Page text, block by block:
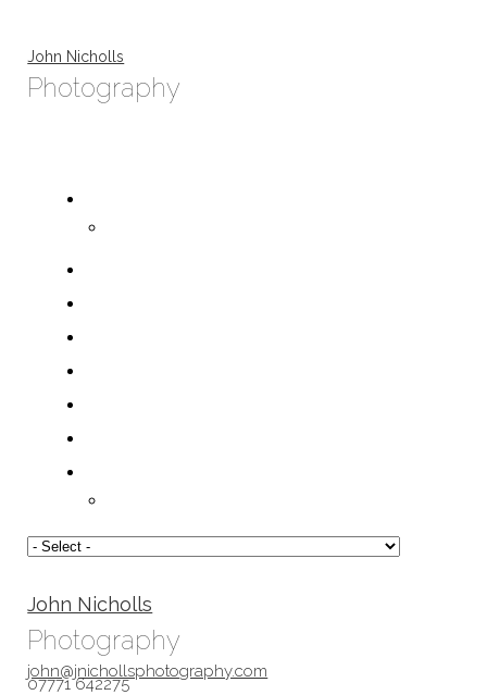
John Nicholls
Photography
John Nicholls
Photography
john@jnichollsphotography.com
07771 642275